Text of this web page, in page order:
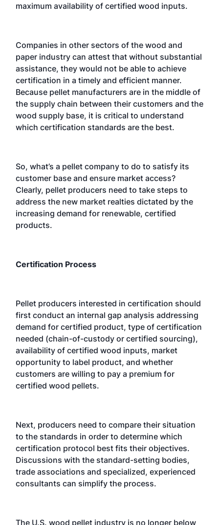
maximum availability of certified wood inputs.
Companies in other sectors of the wood and
paper industry can attest that without substantial
assistance, they would not be able to achieve
certification in a timely and efficient manner.
Because pellet manufacturers are in the middle of
the supply chain between their customers and the
wood supply base, it is critical to understand
which certification standards are the best.
So, what’s a pellet company to do to satisfy its
customer base and ensure market access?
Clearly, pellet producers need to take steps to
address the new market realties dictated by the
increasing demand for renewable, certified
products.
Certification Process
Pellet producers interested in certification should
first conduct an internal gap analysis addressing
demand for certified product, type of certification
needed (chain-of-custody or certified sourcing),
availability of certified wood inputs, market
opportunity to label product, and whether
customers are willing to pay a premium for
certified wood pellets.
Next, producers need to compare their situation
to the standards in order to determine which
certification protocol best fits their objectives.
Discussions with the standard-setting bodies,
trade associations and specialized, experienced
consultants can simplify the process.
The U.S. wood pellet industry is no longer below